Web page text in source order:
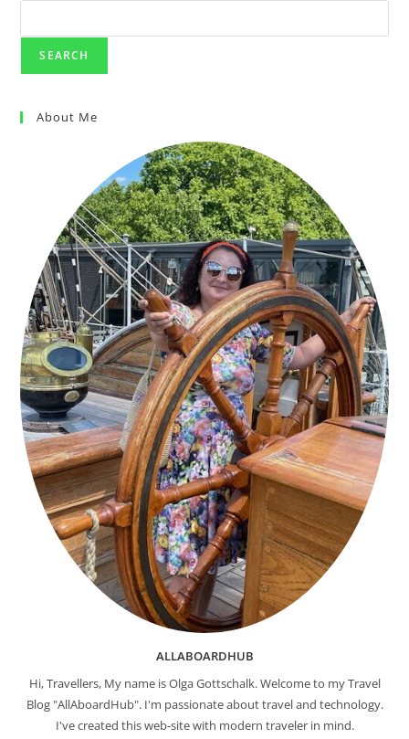
SEARCH
About Me
ALLABOARDHUB
Hi, Travellers, My name is Olga Gottschalk. Welcome to my Travel
Blog "AllAboardHub". I'm passionate about travel and technology.
I've created this web-site with modern traveler in mind.